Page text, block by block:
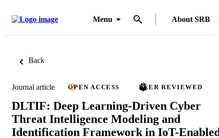
Menu About SRB
Back
Journal article OPEN ACCESS PEER REVIEWED
DLTIF: Deep Learning-Driven Cyber
Threat Intelligence Modeling and
Identification Framework in IoT-